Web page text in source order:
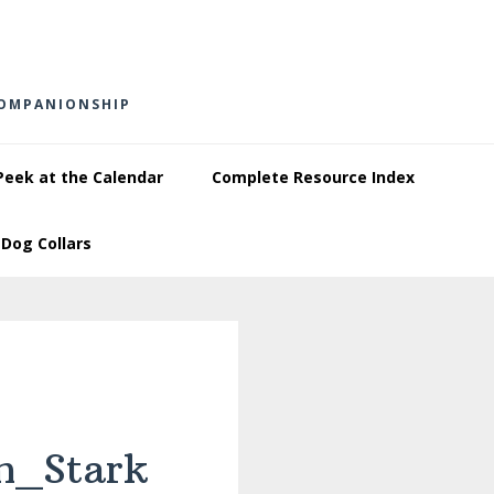
at the Calendar Complete Resource Index
Collars